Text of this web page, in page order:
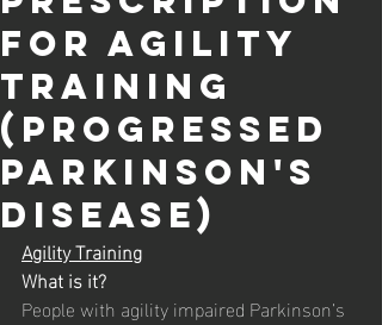
for Agility
Training
(Progressed
Parkinson's
Disease)
Agility Training
What is it?
People with agility impaired Parkinson’s